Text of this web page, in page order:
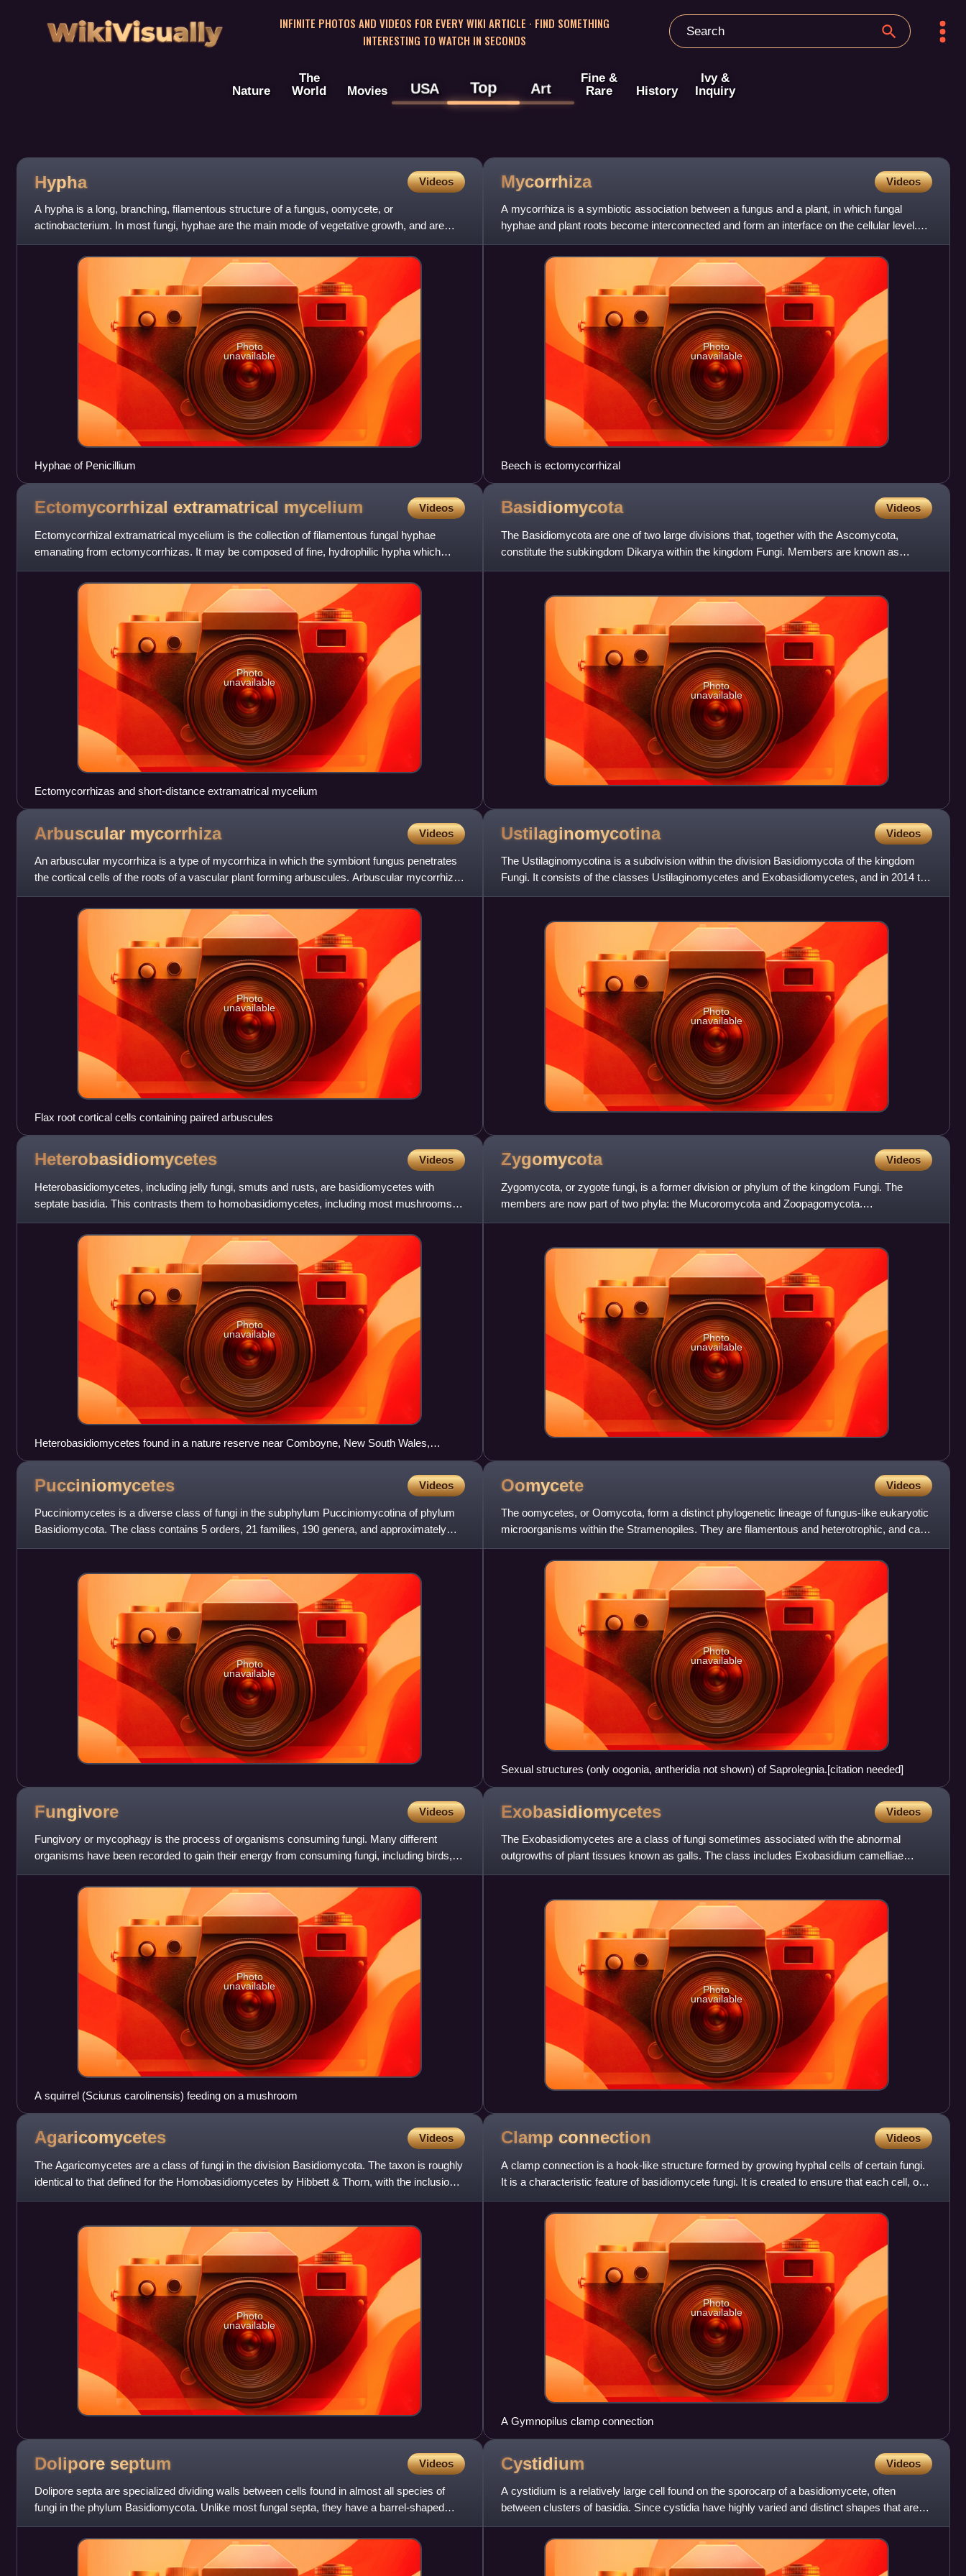
WikiVisually
INFINITE PHOTOS AND VIDEOS FOR EVERY WIKI ARTICLE · FIND SOMETHING
INTERESTING TO WATCH IN SECONDS
Nature
The
World
Movies USA Top Art
Fine &
Rare
History
Ivy &
Inquiry
Hypha Videos
A hypha is a long, branching, filamentous structure of a fungus, oomycete, or
actinobacterium. In most fungi, hyphae are the main mode of vegetative growth, and are
collectively called a mycelium.
Photo
unavailable
Hyphae of Penicillium
Mycorrhiza Videos
A mycorrhiza is a symbiotic association between a fungus and a plant, in which fungal
hyphae and plant roots become interconnected and form an interface on the cellular level.
The term mycorrhiza refe
Photo
unavailable
Beech is ectomycorrhizal
Ectomycorrhizal extramatrical mycelium Videos
Ectomycorrhizal extramatrical mycelium is the collection of filamentous fungal hyphae
emanating from ectomycorrhizas. It may be composed of fine, hydrophilic hypha which
branches frequently to explore
Photo
unavailable
Ectomycorrhizas and short-distance extramatrical mycelium
Basidiomycota Videos
The Basidiomycota are one of two large divisions that, together with the Ascomycota,
constitute the subkingdom Dikarya within the kingdom Fungi. Members are known as
basidiomycetes. This division incl
Photo
unavailable
Arbuscular mycorrhiza Videos
An arbuscular mycorrhiza is a type of mycorrhiza in which the symbiont fungus penetrates
the cortical cells of the roots of a vascular plant forming arbuscules. Arbuscular mycorrhiza
is a type of endo
Photo
unavailable
Flax root cortical cells containing paired arbuscules
Ustilaginomycotina Videos
The Ustilaginomycotina is a subdivision within the division Basidiomycota of the kingdom
Fungi. It consists of the classes Ustilaginomycetes and Exobasidiomycetes, and in 2014 the
subdivision was recl
Photo
unavailable
Heterobasidiomycetes Videos
Heterobasidiomycetes, including jelly fungi, smuts and rusts, are basidiomycetes with
septate basidia. This contrasts them to homobasidiomycetes, including most mushrooms
and other Agaricomycetes, whi
Photo
unavailable
Heterobasidiomycetes found in a nature reserve near Comboyne, New South Wales,
Australia
Zygomycota Videos
Zygomycota, or zygote fungi, is a former division or phylum of the kingdom Fungi. The
members are now part of two phyla: the Mucoromycota and Zoopagomycota.
Approximately 1060 species are known. They
Photo
unavailable
Pucciniomycetes Videos
Pucciniomycetes is a diverse class of fungi in the subphylum Pucciniomycotina of phylum
Basidiomycota. The class contains 5 orders, 21 families, 190 genera, and approximately
8,016 species. It has bee
Photo
unavailable
Oomycete Videos
The oomycetes, or Oomycota, form a distinct phylogenetic lineage of fungus-like eukaryotic
microorganisms within the Stramenopiles. They are filamentous and heterotrophic, and can
reproduce both sexua
Photo
unavailable
Sexual structures (only oogonia, antheridia not shown) of Saprolegnia.[citation needed]
Fungivore Videos
Fungivory or mycophagy is the process of organisms consuming fungi. Many different
organisms have been recorded to gain their energy from consuming fungi, including birds,
mammals, insects, plants, am
Photo
unavailable
A squirrel (Sciurus carolinensis) feeding on a mushroom
Exobasidiomycetes Videos
The Exobasidiomycetes are a class of fungi sometimes associated with the abnormal
outgrowths of plant tissues known as galls. The class includes Exobasidium camelliae
Shirai, the camellia leaf gall an
Photo
unavailable
Agaricomycetes Videos
The Agaricomycetes are a class of fungi in the division Basidiomycota. The taxon is roughly
identical to that defined for the Homobasidiomycetes by Hibbett & Thorn, with the inclusion
of Auriculariale
Photo
unavailable
Clamp connection Videos
A clamp connection is a hook-like structure formed by growing hyphal cells of certain fungi.
It is a characteristic feature of basidiomycete fungi. It is created to ensure that each cell, or
segment o
Photo
unavailable
A Gymnopilus clamp connection
Dolipore septum Videos
Dolipore septa are specialized dividing walls between cells found in almost all species of
fungi in the phylum Basidiomycota. Unlike most fungal septa, they have a barrel-shaped
swelling around their
Cystidium Videos
A cystidium is a relatively large cell found on the sporocarp of a basidiomycete, often
between clusters of basidia. Since cystidia have highly varied and distinct shapes that are
often unique to a pa